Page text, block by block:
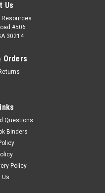
Us
Resources
#506
30214
Orders
Questions
Binders
Policy
Us